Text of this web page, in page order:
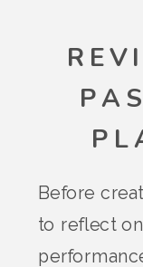
Before
to reflect